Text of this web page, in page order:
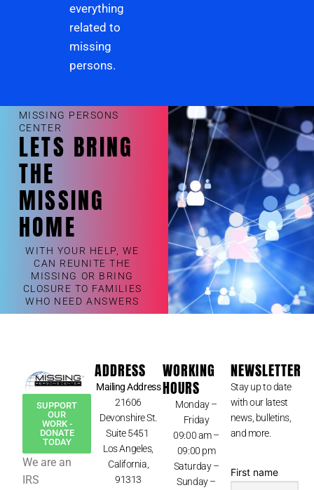
everything
related to
missing
persons.
MISSING PERSONS
CENTER
LETS BRING
THE
MISSING
HOME
WITH YOUR HELP, WE
CAN REUNITE THE
MISSING OR BRING
CLOSURE TO FAMILIES
WHO NEED ANSWERS
SUPPORT
OUR
WORK -
DONATE
TODAY
We are an
IRS
ADDRESS
Mailing Address
21606
Devonshire St.
Suite 5451
Los Angeles,
California,
91313
WORKING
HOURS
Monday –
Friday
09:00 am –
09:00 pm
Saturday –
Sunday –
NEWSLETTER
Stay up to date
with our latest
news, bulletins,
and more.
First name